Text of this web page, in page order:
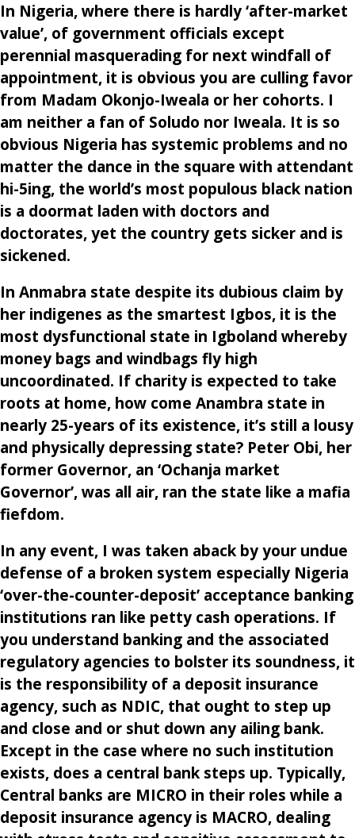
In Nigeria, where there is hardly ‘after-market
value’, of government officials except
perennial masquerading for next windfall of
appointment, it is obvious you are culling favor
from Madam Okonjo-Iweala or her cohorts. I
am neither a fan of Soludo nor Iweala. It is so
obvious Nigeria has systemic problems and no
matter the dance in the square with attendant
hi-5ing, the world’s most populous black nation
is a doormat laden with doctors and
doctorates, yet the country gets sicker and is
sickened.
In Anmabra state despite its dubious claim by
her indigenes as the smartest Igbos, it is the
most dysfunctional state in Igboland whereby
money bags and windbags fly high
uncoordinated. If charity is expected to take
roots at home, how come Anambra state in
nearly 25-years of its existence, it’s still a lousy
and physically depressing state? Peter Obi, her
former Governor, an ‘Ochanja market
Governor’, was all air, ran the state like a mafia
fiefdom.
In any event, I was taken aback by your undue
defense of a broken system especially Nigeria
‘over-the-counter-deposit’ acceptance banking
institutions ran like petty cash operations. If
you understand banking and the associated
regulatory agencies to bolster its soundness, it
is the responsibility of a deposit insurance
agency, such as NDIC, that ought to step up
and close and or shut down any ailing bank.
Except in the case where no such institution
exists, does a central bank steps up. Typically,
Central banks are MICRO in their roles while a
deposit insurance agency is MACRO, dealing